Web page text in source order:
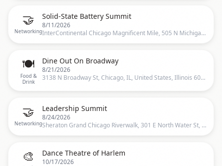
🤝
Networking
Solid-State Battery Summit
8/11/2026
InterContinental Chicago Magnificent Mile, 505 N Michigan Ave Chicago IL 60611, Chicago, US
🍽️
Food &
Drink
Dine Out On Broadway
8/21/2026
3138 N Broadway St, Chicago, IL, United States, Illinois 60657, 3138 N Broadway, Chicago, IL 60657-6348, United States, Chicago
🤝
Networking
Leadership Summit
8/24/2026
Sheraton Grand Chicago Riverwalk, 301 E North Water St, Chicago, IL 60611, USA, Chicago, US
🎨 Dance Theatre of Harlem
10/17/2026